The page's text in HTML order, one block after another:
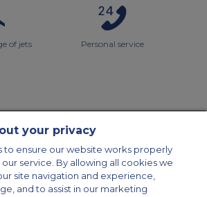
of jets Personal service
Legal & Privacy Policy
Cookie Policy
Aircraft Charter
Cargo Aircraft Charter
your privacy
to ensure our website works properly
service. By allowing all cookies we
site navigation and experience,
and to assist in our marketing